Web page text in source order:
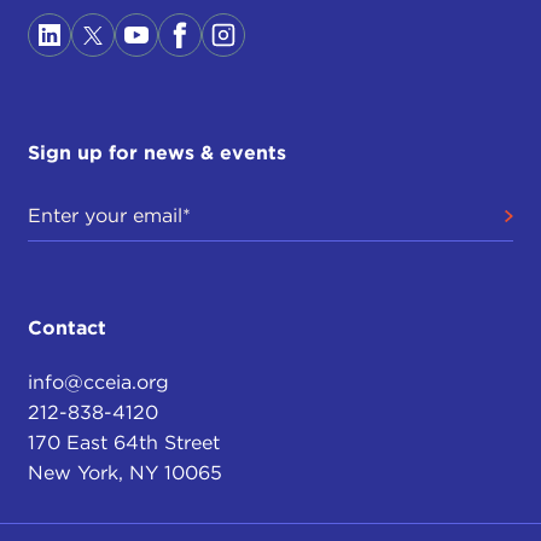
the Soviet Union. The country is ruled by a Leninist
party, largely without the Marxist ideology, which
of money is to be made. This is informing our
people's opinions about China.
which has existed in China since imperial days,
secular political institutions but of a cosmic order;
that its duties were spiritual, moral, religious, as
well as political.
Sign up for news & events
Contact
info@cceia.org
212-838-4120
170 East 64th Street
New York, NY 10065